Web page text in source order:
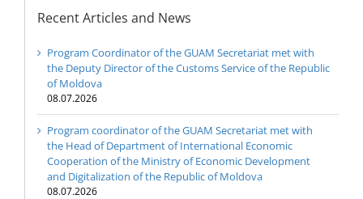
Recent Articles and News
Program Coordinator of the GUAM Secretariat met with
the Deputy Director of the Customs Service of the Republic
of Moldova
08.07.2026
Program coordinator of the GUAM Secretariat met with
the Head of Department of International Economic
Cooperation of the Ministry of Economic Development
and Digitalization of the Republic of Moldova
08.07.2026